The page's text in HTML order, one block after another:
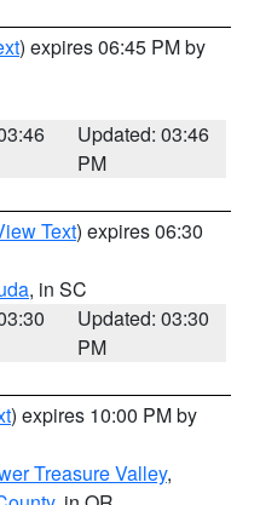
) expires 06:45 PM by
Updated: 03:46
PM
Text) expires 06:30
, in SC
Updated: 03:30
PM
) expires 10:00 PM by
Treasure Valley,